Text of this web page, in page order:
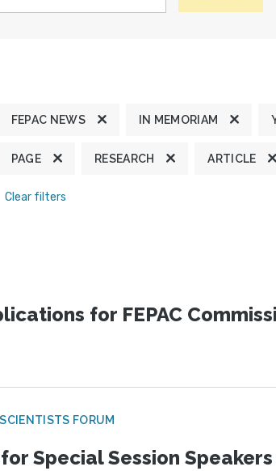
FEPAC NEWS IN MEMORIAM
PAGE RESEARCH ARTICLE
Clear filters
for FEPAC
FORUM
Special Session Speakers